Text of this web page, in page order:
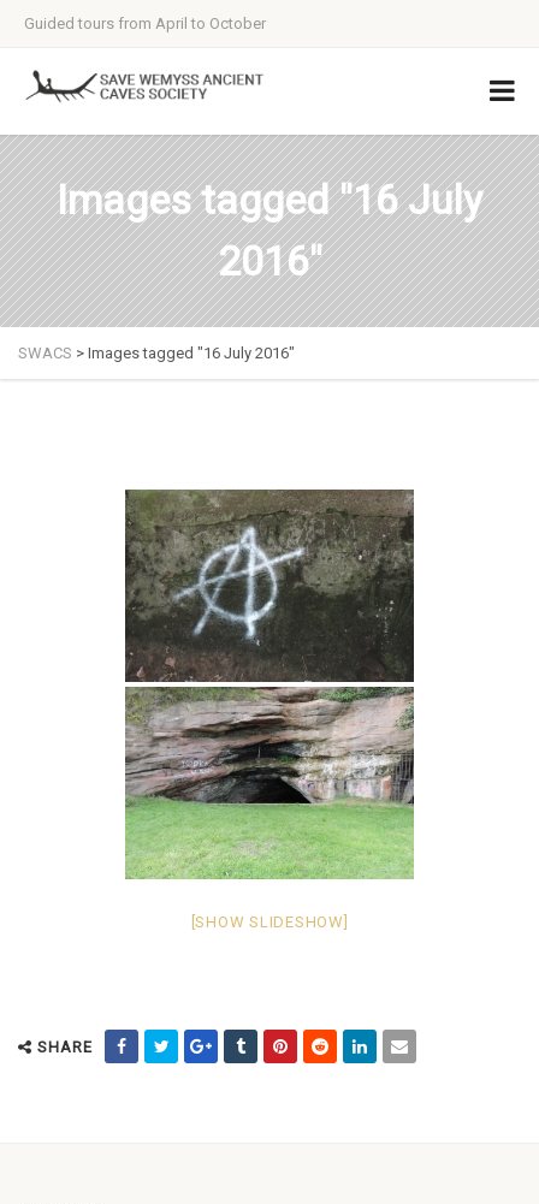
Guided tours from April to October
Images tagged "16 July
2016"
SWACS > Images tagged "16 July 2016"
[SHOW SLIDESHOW]
SHARE